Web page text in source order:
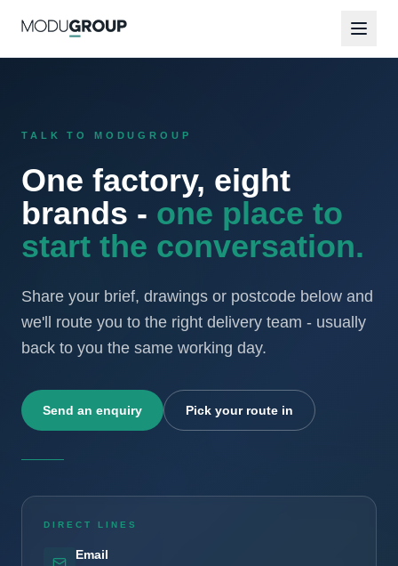
TALK TO MODUGROUP
One factory, eight
brands - one place to
start the conversation.
Share your brief, drawings or postcode below and
we'll route you to the right delivery team - usually
back to you the same working day.
Send an enquiry Pick your route in
DIRECT LINES
Email